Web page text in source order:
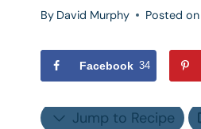
By David Murphy Posted on
Facebook 34
Jump to Recipe